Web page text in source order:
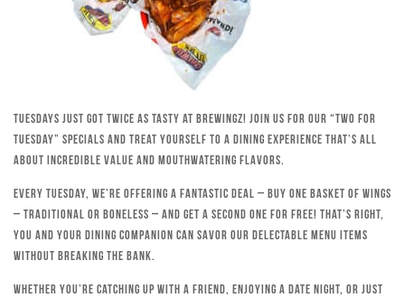
Tuesdays just got twice as tasty at Brewingz! Join us for our “Two for
Tuesday” specials and treat yourself to a dining experience that’s all
about incredible value and mouthwatering flavors.
Every Tuesday, we’re offering a fantastic deal – buy one basket of wings
– traditional or boneless – and get a second one for free! That’s right,
you and your dining companion can savor our delectable menu items
without breaking the bank.
Whether you’re catching up with a friend, enjoying a date night, or just